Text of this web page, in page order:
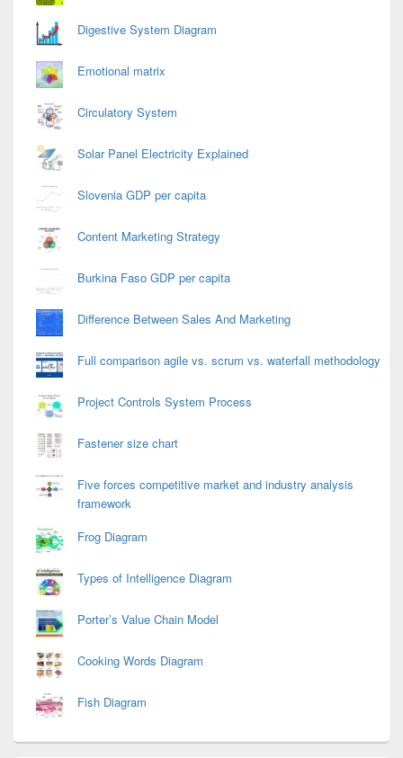
Digestive System Diagram
Emotional matrix
Circulatory System
Solar Panel Electricity Explained
Slovenia GDP per capita
Content Marketing Strategy
Burkina Faso GDP per capita
Difference Between Sales And Marketing
Full comparison agile vs. scrum vs. waterfall methodology
Project Controls System Process
Fastener size chart
Five forces competitive market and industry analysis
framework
Frog Diagram
Types of Intelligence Diagram
Porter’s Value Chain Model
Cooking Words Diagram
Fish Diagram